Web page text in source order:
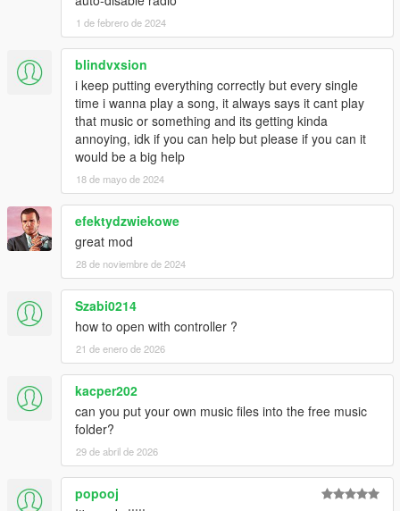
1 de febrero de 2024
blindvxsion
i keep putting everything correctly but every single
time i wanna play a song, it always says it cant play
that music or something and its getting kinda
annoying, idk if you can help but please if you can it
would be a big help
18 de mayo de 2024
efektydzwiekowe
great mod
28 de noviembre de 2024
Szabi0214
how to open with controller ?
21 de enero de 2026
kacper202
can you put your own music files into the free music
folder?
29 de abril de 2026
popooj